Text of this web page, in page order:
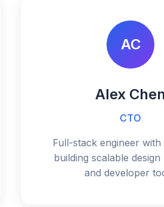
AC
Alex Chen
CTO
Full-stack engineer with
building scalable
and developer